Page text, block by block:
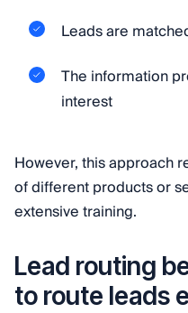
Leads are
The information
interest
However, this approach
of different products or
extensive training.
Lead routing
to route leads